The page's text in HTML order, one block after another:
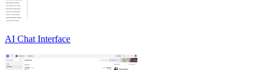
AI Chat Interface